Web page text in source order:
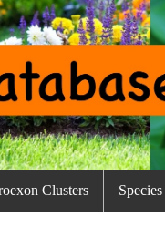
Clusters Species